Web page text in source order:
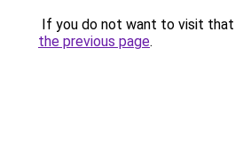
If you do not want to visit that
the previous page.